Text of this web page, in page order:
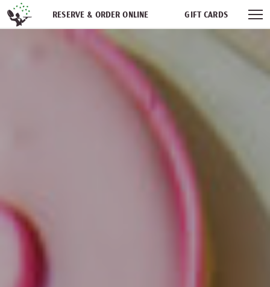
Skip navigation
RESERVE & ORDER ONLINE GIFT CARDS
FREQUENT DINER CLUB
WORK WITH US